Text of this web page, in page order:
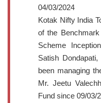
04/03/2024
Kotak Nifty India
of the
Scheme
Satish
been managing
Mr. Jeetu
Fund since 09/03/